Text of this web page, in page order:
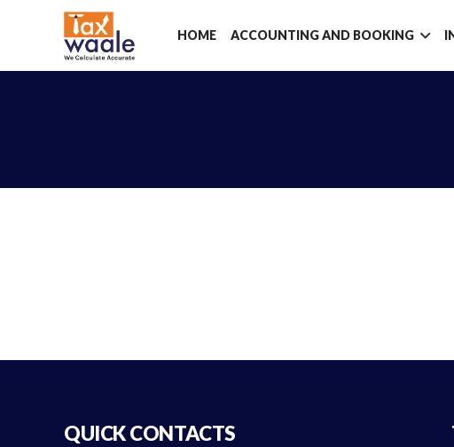
HOME ACCOUNTING AND BOOKING
QUICK CONTACTS